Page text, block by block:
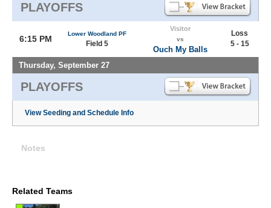
PLAYOFFS
6:15 PM
Lower Woodland PF
Field 5
Visitor
vs
Ouch My Balls
Loss
5 - 15
Thursday, September 27
PLAYOFFS
View Seeding and Schedule Info
Notes
Related Teams